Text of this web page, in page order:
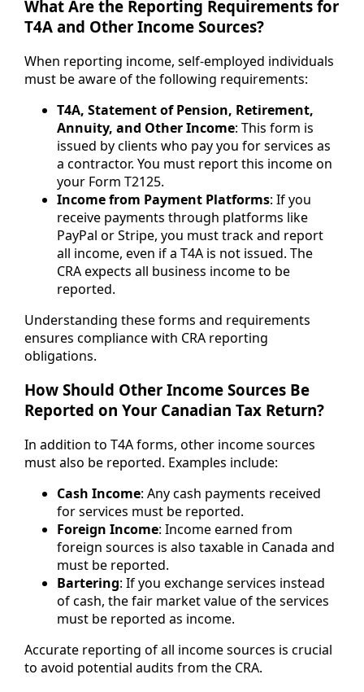
What Are the Reporting Requirements for
T4A and Other Income Sources?
When reporting income, self-employed individuals
must be aware of the following requirements:
T4A, Statement of Pension, Retirement,
Annuity, and Other Income: This form is
issued by clients who pay you for services as
a contractor. You must report this income on
your Form T2125.
Income from Payment Platforms: If you
receive payments through platforms like
PayPal or Stripe, you must track and report
all income, even if a T4A is not issued. The
CRA expects all business income to be
reported.
Understanding these forms and requirements
ensures compliance with CRA reporting
obligations.
How Should Other Income Sources Be
Reported on Your Canadian Tax Return?
In addition to T4A forms, other income sources
must also be reported. Examples include:
Cash Income: Any cash payments received
for services must be reported.
Foreign Income: Income earned from
foreign sources is also taxable in Canada and
must be reported.
Bartering: If you exchange services instead
of cash, the fair market value of the services
must be reported as income.
Accurate reporting of all income sources is crucial
to avoid potential audits from the CRA.